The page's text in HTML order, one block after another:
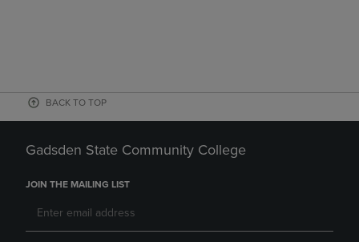
BACK TO TOP
Gadsden State Community College
JOIN THE MAILING LIST